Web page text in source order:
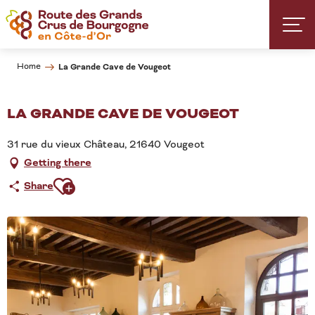
Aller
au
contenu
Home La Grande Cave de Vougeot
LA GRANDE CAVE DE VOUGEOT
31 rue du vieux Château, 21640 Vougeot
Getting there
ShareAjouter aux favoris